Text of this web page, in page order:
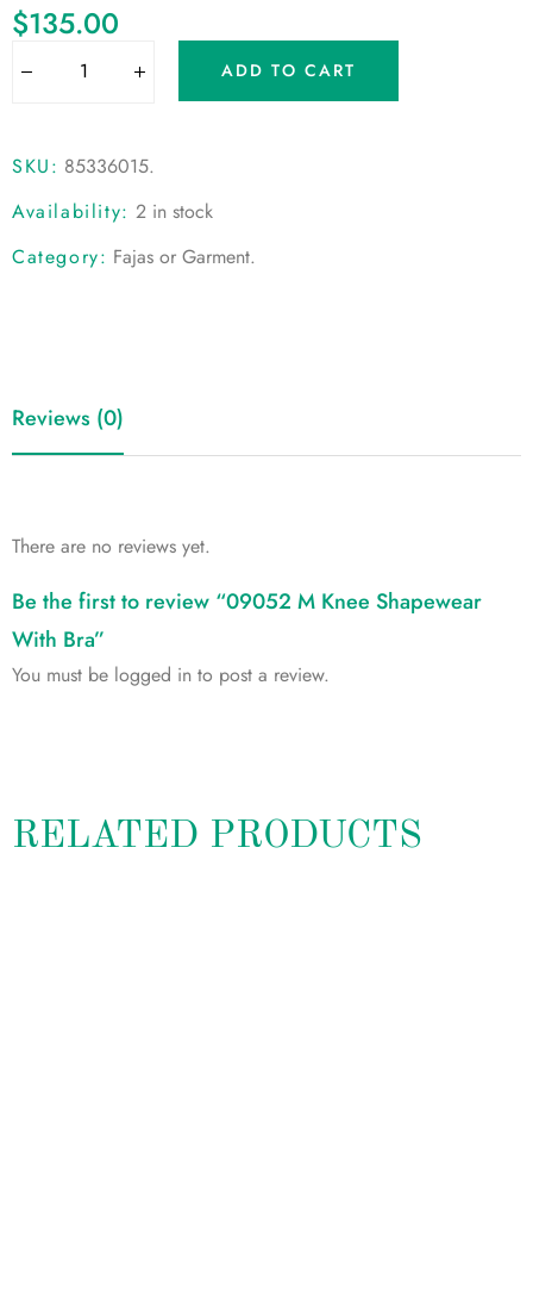
$135.00
ADD TO CART
SKU: 85336015.
Availability: 2 in stock
Category: Fajas or Garment.
Reviews (0)
There are no reviews yet.
Be the first to review “09052 M Knee Shapewear
With Bra”
You must be logged in to post a review.
RELATED PRODUCTS